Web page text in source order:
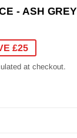
- ASH GREY
£25
at checkout.